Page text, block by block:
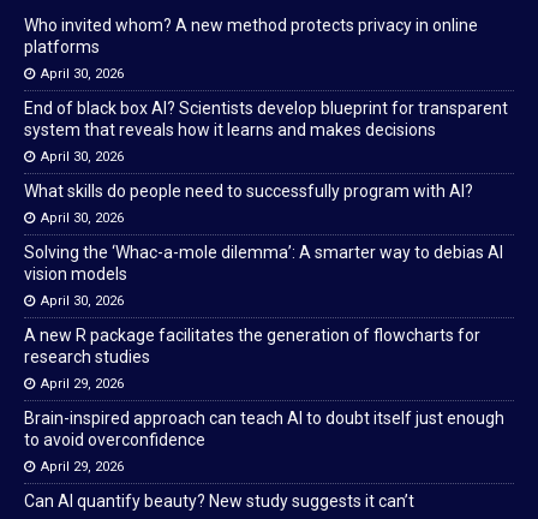
Who invited whom? A new method protects privacy in online
platforms
April 30, 2026
End of black box AI? Scientists develop blueprint for transparent
system that reveals how it learns and makes decisions
April 30, 2026
What skills do people need to successfully program with AI?
April 30, 2026
Solving the ‘Whac-a-mole dilemma’: A smarter way to debias AI
vision models
April 30, 2026
A new R package facilitates the generation of flowcharts for
research studies
April 29, 2026
Brain-inspired approach can teach AI to doubt itself just enough
to avoid overconfidence
April 29, 2026
Can AI quantify beauty? New study suggests it can’t